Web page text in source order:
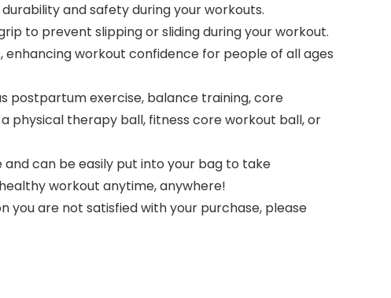
and safety during your workouts.
to prevent slipping or sliding during your workout.
workout confidence for people of all ages
postpartum exercise, balance training, core
physical therapy ball, fitness core workout ball, or
and can be easily put into your bag to take
workout anytime, anywhere!
you are not satisfied with your purchase, please